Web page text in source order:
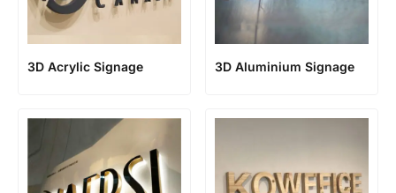
3D Acrylic Signage 3D Aluminium Signage